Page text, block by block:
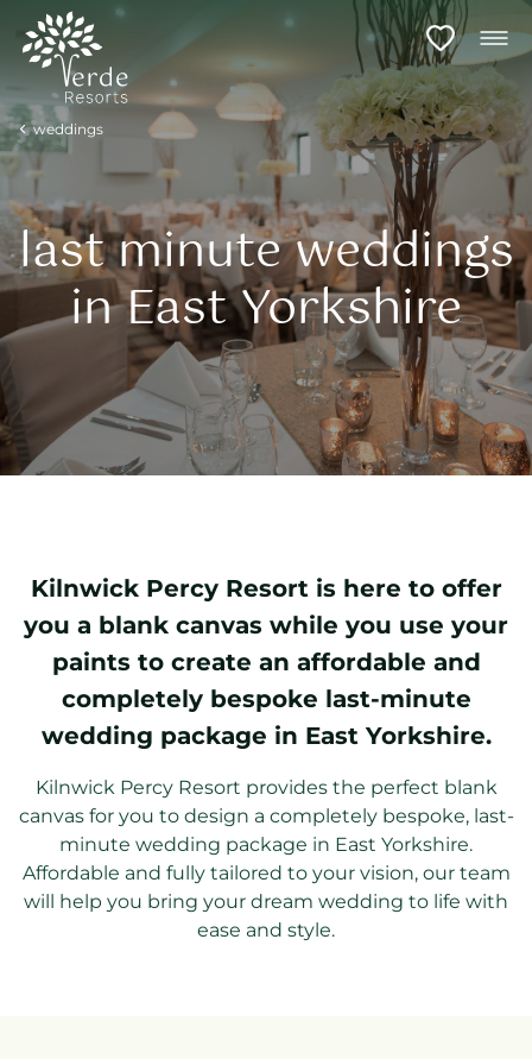
weddings
last minute weddings
in East Yorkshire
Kilnwick Percy Resort is here to offer
you a blank canvas while you use your
paints to create an affordable and
completely bespoke last-minute
wedding package in East Yorkshire.
Kilnwick Percy Resort provides the perfect blank
canvas for you to design a completely bespoke, last-
minute wedding package in East Yorkshire.
Affordable and fully tailored to your vision, our team
will help you bring your dream wedding to life with
ease and style.